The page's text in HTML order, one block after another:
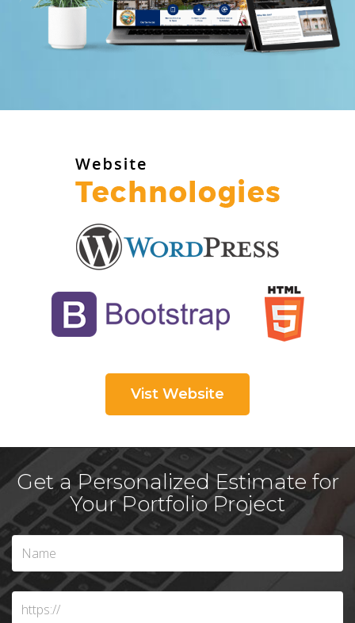
Vist Website
Get a Personalized Estimate for
Your Portfolio Project